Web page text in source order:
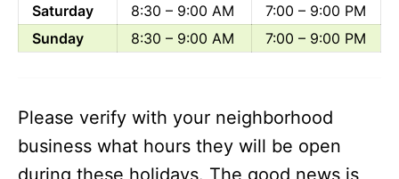
Saturday
8:30 – 9:00 AM
7:00 – 9:00 PM
Sunday
8:30 – 9:00 AM 7:00 – 9:00 PM
Please verify with your neighborhood
business what hours they will be open
during these holidays. The good news is